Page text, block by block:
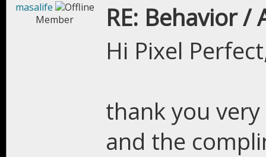
masalife
Member
RE: Behavior /
Hi Pixel
thank you
and the